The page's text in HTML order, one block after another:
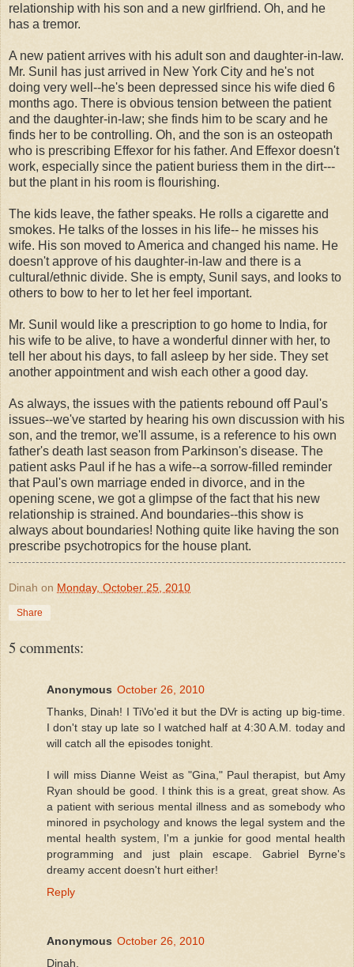
relationship with his son and a new girlfriend. Oh, and he
has a tremor.
A new patient arrives with his adult son and daughter-in-law.
Mr. Sunil has just arrived in New York City and he's not
doing very well--he's been depressed since his wife died 6
months ago. There is obvious tension between the patient
and the daughter-in-law; she finds him to be scary and he
finds her to be controlling. Oh, and the son is an osteopath
who is prescribing Effexor for his father. And Effexor doesn't
work, especially since the patient buriess them in the dirt---
but the plant in his room is flourishing.
The kids leave, the father speaks. He rolls a cigarette and
smokes. He talks of the losses in his life-- he misses his
wife. His son moved to America and changed his name. He
doesn't approve of his daughter-in-law and there is a
cultural/ethnic divide. She is empty, Sunil says, and looks to
others to bow to her to let her feel important.
Mr. Sunil would like a prescription to go home to India, for
his wife to be alive, to have a wonderful dinner with her, to
tell her about his days, to fall asleep by her side. They set
another appointment and wish each other a good day.
As always, the issues with the patients rebound off Paul's
issues--we've started by hearing his own discussion with his
son, and the tremor, we'll assume, is a reference to his own
father's death last season from Parkinson's disease. The
patient asks Paul if he has a wife--a sorrow-filled reminder
that Paul's own marriage ended in divorce, and in the
opening scene, we got a glimpse of the fact that his new
relationship is strained. And boundaries--this show is
always about boundaries! Nothing quite like having the son
prescribe psychotropics for the house plant.
Dinah on Monday, October 25, 2010
Share
5 comments:
Anonymous October 26, 2010
Thanks, Dinah! I TiVo'ed it but the DVr is acting up big-time.
I don't stay up late so I watched half at 4:30 A.M. today and
will catch all the episodes tonight.
I will miss Dianne Weist as "Gina," Paul therapist, but Amy
Ryan should be good. I think this is a great, great show. As
a patient with serious mental illness and as somebody who
minored in psychology and knows the legal system and the
mental health system, I'm a junkie for good mental health
programming and just plain escape. Gabriel Byrne's
dreamy accent doesn't hurt either!
Reply
Anonymous October 26, 2010
Dinah,